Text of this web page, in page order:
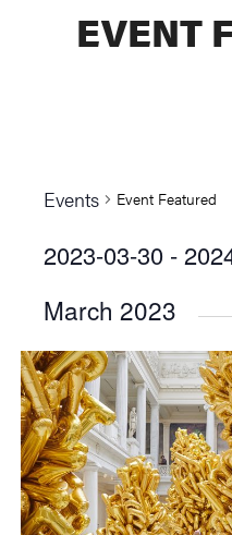
EVENT
Events Event Featured
2023-03-30 -
date.
March 2023